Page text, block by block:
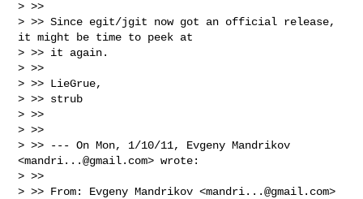
> >>
> >> Since egit/jgit now got an official release,
it might be time to peek at
> >> it again.
> >>
> >> LieGrue,
> >> strub
> >>
> >>
> >> --- On Mon, 1/10/11, Evgeny Mandrikov
<mandri...@gmail.com> wrote:
> >>
> >> From: Evgeny Mandrikov <mandri...@gmail.com>